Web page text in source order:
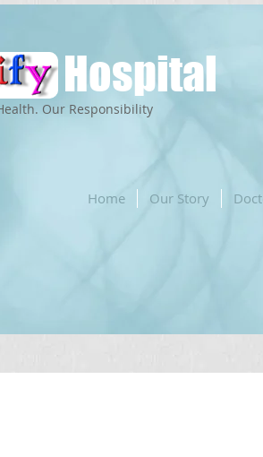
Hospital
Home Our Story
Our Responsibility